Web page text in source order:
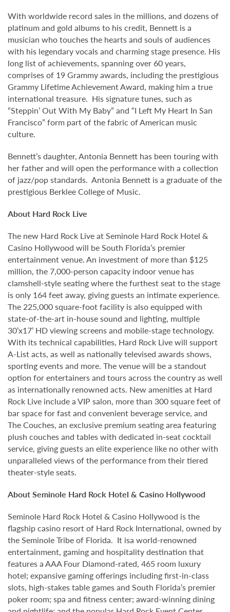
With worldwide record sales in the millions, and dozens of
platinum and gold albums to his credit, Bennett is a
musician who touches the hearts and souls of audiences
with his legendary vocals and charming stage presence. His
long list of achievements, spanning over 60 years,
comprises of 19 Grammy awards, including the prestigious
Grammy Lifetime Achievement Award, making him a true
international treasure. His signature tunes, such as
“Steppin’ Out With My Baby” and “I Left My Heart In San
Francisco” form part of the fabric of American music
culture.
Bennett’s daughter, Antonia Bennett has been touring with
her father and will open the performance with a collection
of jazz/pop standards. Antonia Bennett is a graduate of the
prestigious Berklee College of Music.
About Hard Rock Live
The new Hard Rock Live at Seminole Hard Rock Hotel &
Casino Hollywood will be South Florida’s premier
entertainment venue. An investment of more than $125
million, the 7,000-person capacity indoor venue has
clamshell-style seating where the furthest seat to the stage
is only 164 feet away, giving guests an intimate experience.
The 225,000 square-foot facility is also equipped with
state-of-the-art in-house sound and lighting, multiple
30’x17’ HD viewing screens and mobile-stage technology.
With its technical capabilities, Hard Rock Live will support
A-List acts, as well as nationally televised awards shows,
sporting events and more. The venue will be a standout
option for entertainers and tours across the country as well
as internationally renowned acts. New amenities at Hard
Rock Live include a VIP salon, more than 300 square feet of
bar space for fast and convenient beverage service, and
The Couches, an exclusive premium seating area featuring
plush couches and tables with dedicated in-seat cocktail
service, giving guests an elite experience like no other with
unparalleled views of the performance from their tiered
theater-style seats.
About Seminole Hard Rock Hotel & Casino Hollywood
Seminole Hard Rock Hotel & Casino Hollywood is the
flagship casino resort of Hard Rock International, owned by
the Seminole Tribe of Florida. It isa world-renowned
entertainment, gaming and hospitality destination that
features a AAA Four Diamond-rated, 465 room luxury
hotel; expansive gaming offerings including first-in-class
slots, high-stakes table games and South Florida’s premier
poker room; spa and fitness center; award-winning dining